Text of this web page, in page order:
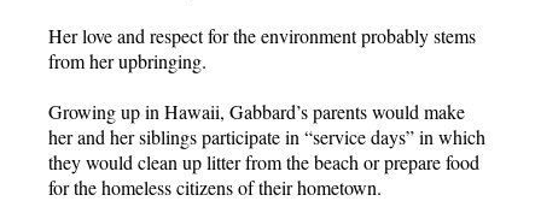
Her love and respect for the environment probably stems
from her upbringing.
Growing up in Hawaii, Gabbard’s parents would make
her and her siblings participate in “service days” in which
they would clean up litter from the beach or prepare food
for the homeless citizens of their hometown.